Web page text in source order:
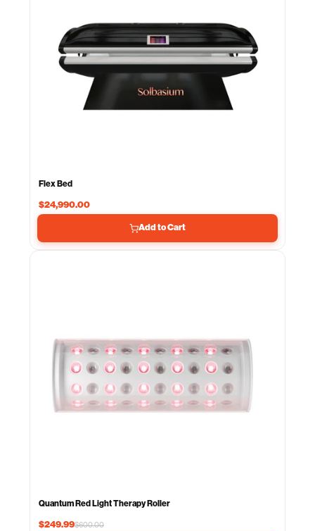
Flex Bed
$24,990.00
Add to Cart
Quantum Red Light Therapy Roller
$249.99$600.00